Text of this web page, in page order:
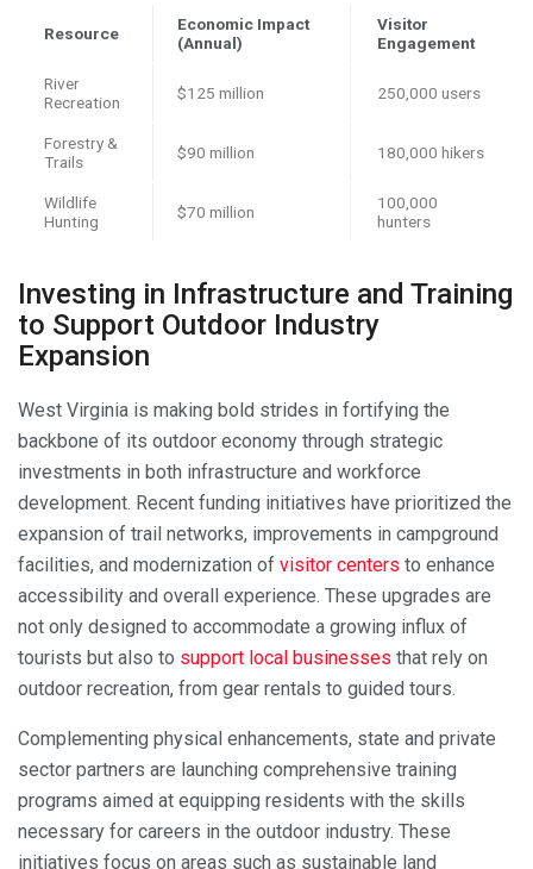
Resource
Economic Impact
(Annual)
Visitor
Engagement
River
Recreation
$125 million 250,000 users
Forestry &
Trails
$90 million 180,000 hikers
Wildlife
Hunting
$70 million
100,000
hunters
Investing in Infrastructure and Training
to Support Outdoor Industry
Expansion
West Virginia is making bold strides in fortifying the
backbone of its outdoor economy through strategic
investments in both infrastructure and workforce
development. Recent funding initiatives have prioritized the
expansion of trail networks, improvements in campground
facilities, and modernization of visitor centers to enhance
accessibility and overall experience. These upgrades are
not only designed to accommodate a growing influx of
tourists but also to support local businesses that rely on
outdoor recreation, from gear rentals to guided tours.
Complementing physical enhancements, state and private
sector partners are launching comprehensive training
programs aimed at equipping residents with the skills
necessary for careers in the outdoor industry. These
initiatives focus on areas such as sustainable land